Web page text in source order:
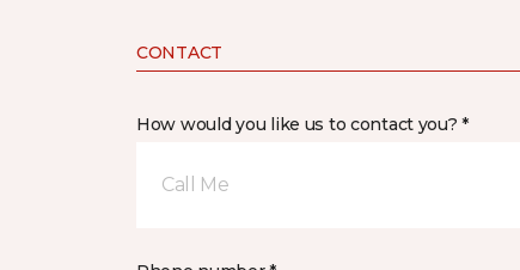
CONTACT
How would you like us to contact you? *
Call Me